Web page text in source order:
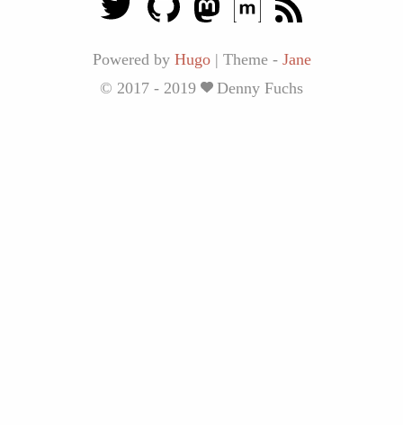
Powered by Hugo | Theme - Jane
© 2017 - 2019
Denny Fuchs